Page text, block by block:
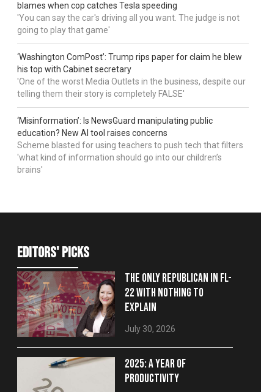
blames when cop catches Tesla speeding
'You can say the car's driving all you want. The judge is not
going to play that game'
‘Washington ComPost’: Trump rips paper for claim he blew
his top with Cabinet secretary
'One of the worst Media Outlets in the business, despite our
telling them their story is completely FALSE'
‘Misinformation’: Is NewsGuard manipulating public
education? New AI tool raises concerns
Scheme blasted for using teachers to push tech that filters
'what kind of information should go into our children’s
brains'
editors' picks
THE ONLY REPUBLICAN IN FL-
22 WITH NOTHING TO
EXPLAIN
July 30, 2026
2025: A YEAR OF
PRODUCTIVITY